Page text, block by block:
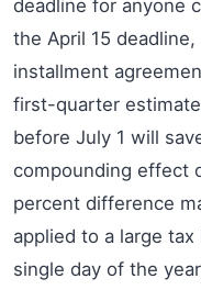
deadline for anyone
the April 15
installment
first-quarter
before July 1 will
compounding effect
percent difference
applied to a large
single day of the